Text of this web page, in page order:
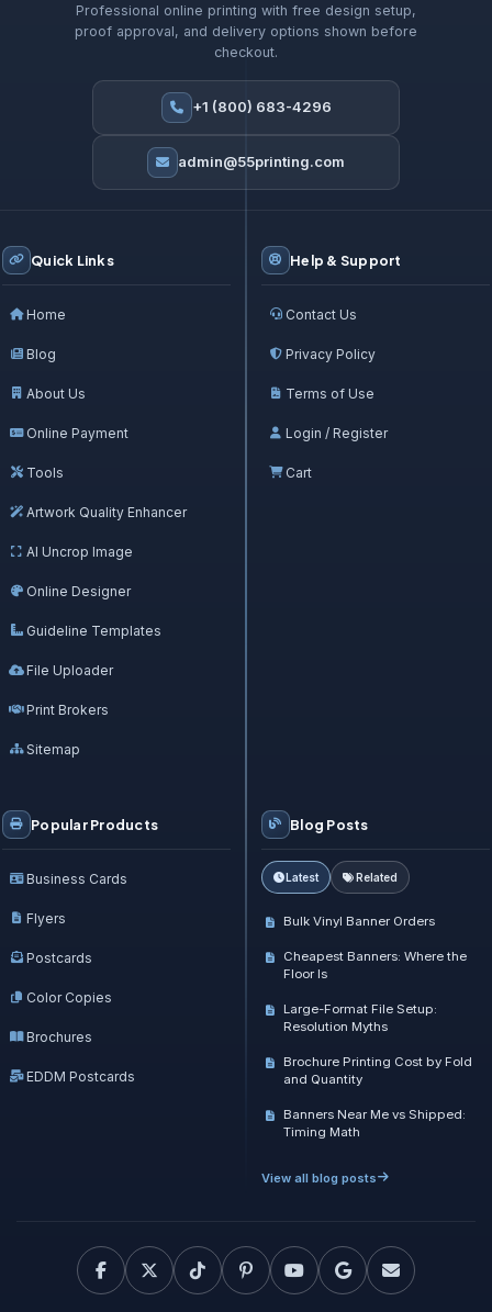
Professional online printing with free design setup,
proof approval, and delivery options shown before
checkout.
+1 (800) 683-4296
admin@55printing.com
Blog Posts
Latest Related
Bulk Vinyl Banner Orders
Cheapest Banners: Where the
Floor Is
Large-Format File Setup:
Resolution Myths
Brochure Printing Cost by Fold
and Quantity
Banners Near Me vs Shipped:
Timing Math
View all blog posts
Quick Links
Home
Blog
About Us
Online Payment
Tools
Artwork Quality Enhancer
AI Uncrop Image
Online Designer
Guideline Templates
File Uploader
Print Brokers
Sitemap
Help & Support
Contact Us
Privacy Policy
Terms of Use
Login / Register
Cart
Popular Products
Business Cards
Flyers
Postcards
Color Copies
Brochures
EDDM Postcards